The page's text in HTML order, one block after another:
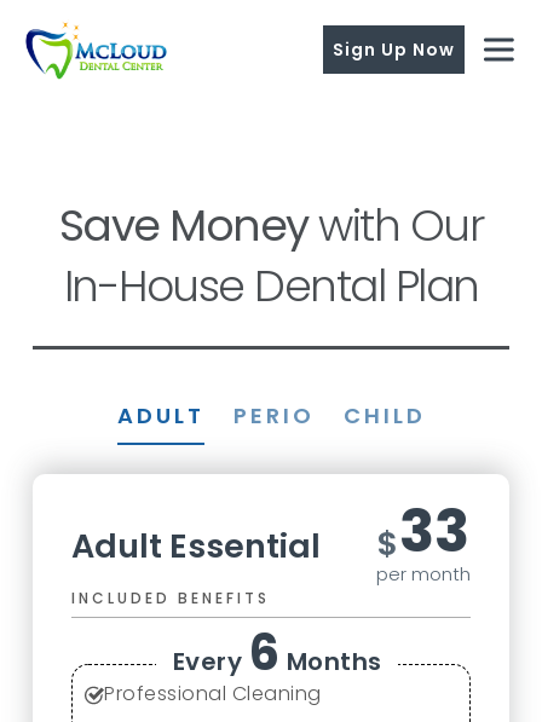
Sign Up Now
Save Moneywith Our
In-House Dental Plan
ADULT PERIO CHILD
Adult Essential $33
per month
INCLUDED BENEFITS
Every 6 Months
Professional Cleaning